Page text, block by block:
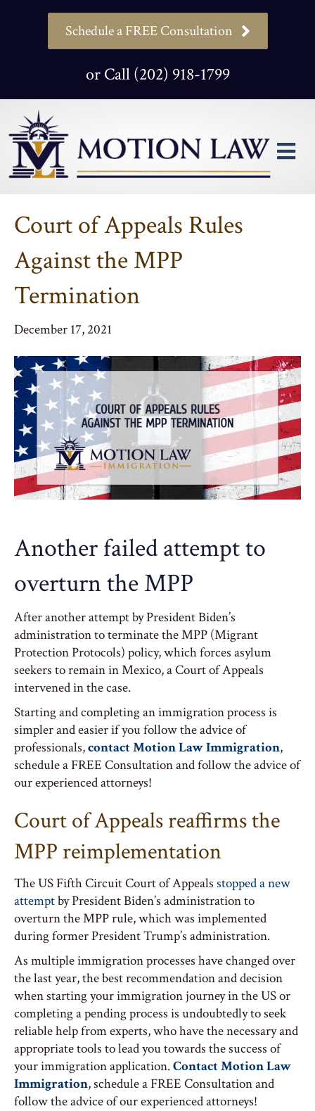
Schedule a FREE Consultation
or Call (202) 918-1799
Court of Appeals Rules
Against the MPP
Termination
December 17, 2021
Another failed attempt to
overturn the MPP
After another attempt by President Biden’s
administration to terminate the MPP (Migrant
Protection Protocols) policy, which forces asylum
seekers to remain in Mexico, a Court of Appeals
intervened in the case.
Starting and completing an immigration process is
simpler and easier if you follow the advice of
professionals,contact Motion Law Immigration,
schedule a FREE Consultation and follow the advice of
our experienced attorneys!
Court of Appeals reaffirms the
MPP reimplementation
The US Fifth Circuit Court of Appeals stopped a new
attemptby President Biden’s administration to
overturn the MPP rule, which was implemented
during former President Trump’s administration.
As multiple immigration processes have changed over
the last year, the best recommendation and decision
when starting your immigration journey in the US or
completing a pending process is undoubtedly to seek
reliable help from experts, who have the necessary and
appropriate tools to lead you towards the success of
your immigration application.Contact Motion Law
Immigration, schedule a FREE Consultation and
follow the advice of our experienced attorneys!